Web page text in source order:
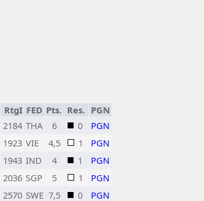
RtgI FED Pts. Res. PGN
2184 THA 6 0
PGN
1923 VIE 4,5 1
PGN
1943 IND 4 1
PGN
2036 SGP 5 1
PGN
2570 SWE 7,5 0 PGN